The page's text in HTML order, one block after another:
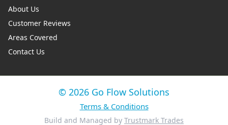
About Us
Customer Reviews
Areas Covered
Contact Us
© 2026 Go Flow Solutions
Terms & Conditions
Build and Managed by Trustmark Trades